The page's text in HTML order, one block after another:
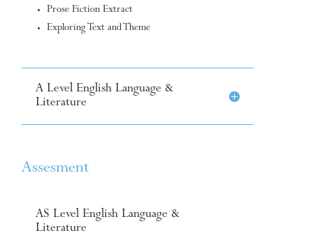
Prose Fiction Extract
Exploring Text and Theme
A Level English Language &
Literature
Assesment
AS Level English Language &
Literature